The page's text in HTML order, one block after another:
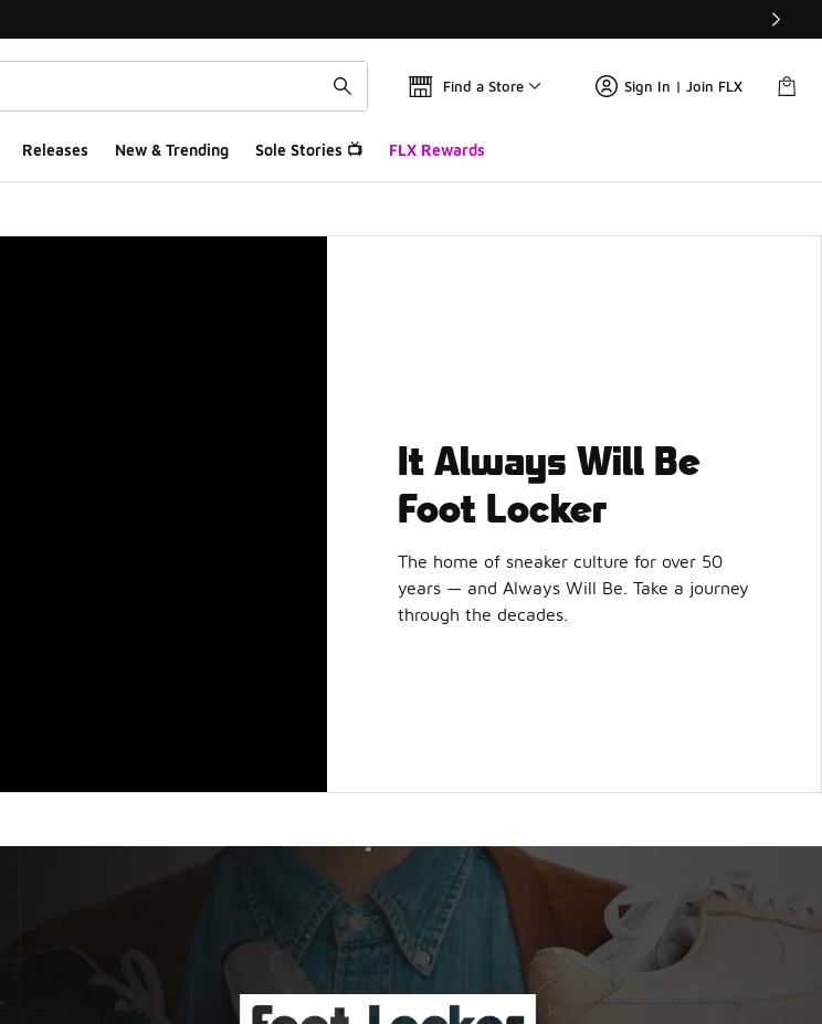
Find a Store Sign In | Join FLX
Releases New & Trending Sole Stories 📺 FLX Rewards
It Always Will Be
Foot Locker
The home of sneaker culture for over 50
years — and Always Will Be. Take a journey
through the decades.